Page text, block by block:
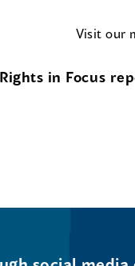
Visit our
Rights in Focus